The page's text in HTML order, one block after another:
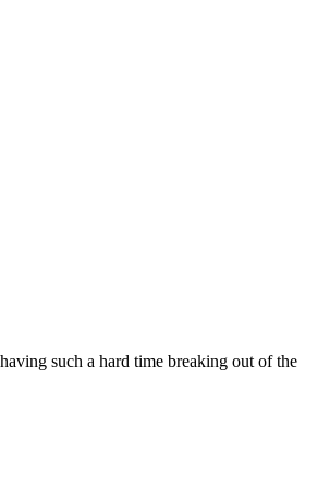
such a hard time breaking out of the